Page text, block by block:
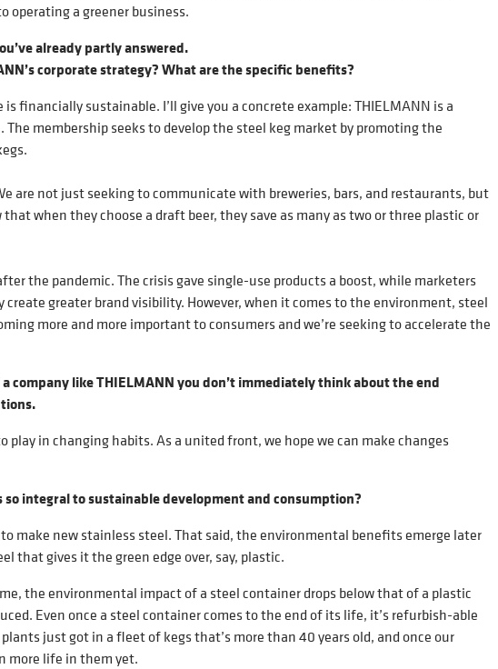
operating a greener business.
already partly answered.
corporate strategy? What are the specific benefits?
financially sustainable. I’ll give you a concrete example: THIELMANN is a
membership seeks to develop the steel keg market by promoting the
are not just seeking to communicate with breweries, bars, and restaurants, but
when they choose a draft beer, they save as many as two or three plastic or
the pandemic. The crisis gave single-use products a boost, while marketers
greater brand visibility. However, when it comes to the environment, steel
more and more important to consumers and we’re seeking to accelerate the
company like THIELMANN you don’t immediately think about the end
play in changing habits. As a united front, we hope we can make changes
so integral to sustainable development and consumption?
make new stainless steel. That said, the environmental benefits emerge later
that gives it the green edge over, say, plastic.
the environmental impact of a steel container drops below that of a plastic
Even once a steel container comes to the end of its life, it’s refurbish-able
just got in a fleet of kegs that’s more than 40 years old, and once our
more life in them yet.